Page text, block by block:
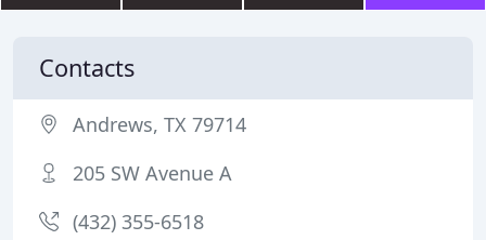
Contacts
Andrews, TX 79714
205 SW Avenue A
(432) 355-6518